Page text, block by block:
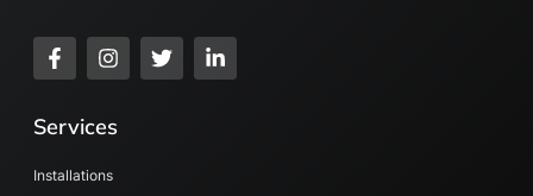
Services
Installations